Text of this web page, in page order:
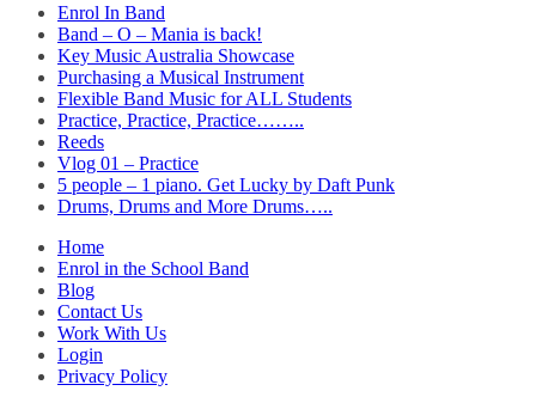
Enrol In Band
Band – O – Mania is back!
Key Music Australia Showcase
Purchasing a Musical Instrument
Flexible Band Music for ALL Students
Practice, Practice, Practice……..
Reeds
Vlog 01 – Practice
5 people – 1 piano. Get Lucky by Daft Punk
Drums, Drums and More Drums…..
Home
Enrol in the School Band
Blog
Contact Us
Work With Us
Login
Privacy Policy